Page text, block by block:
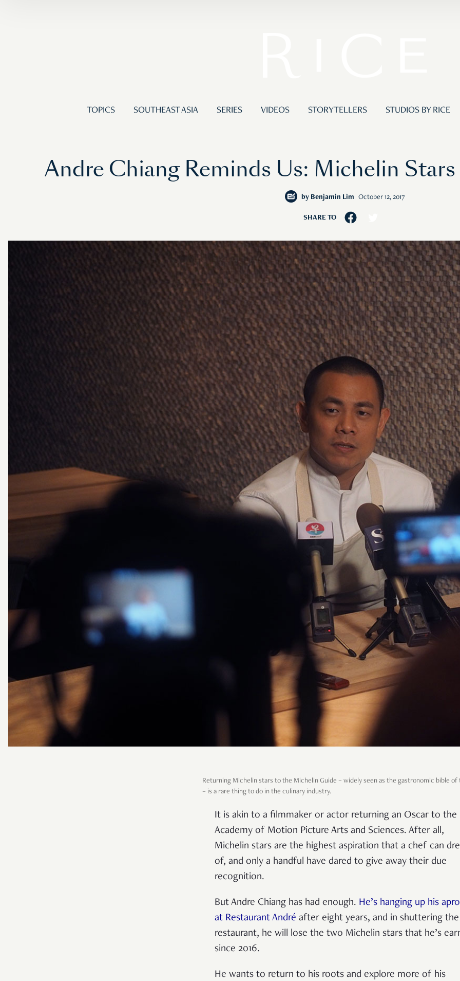
TOPICS SOUTHEAST ASIA SERIES VIDEOS STORYTELLERS STUDIOS BY RICE
Andre Chiang Reminds Us: Michelin
by Benjamin Lim October 12, 2017
SHARE TO
Returning Michelin stars to the Michelin Guide – widely seen as the gastronomic bible of
– is a rare thing to do in the culinary industry.
It is akin to a filmmaker or actor returning an Oscar to the
Academy of Motion Picture Arts and Sciences. After all,
Michelin stars are the highest aspiration that a chef can
of, and only a handful have dared to give away their due
recognition.
But Andre Chiang has had enough. He’s hanging up his
at Restaurant André after eight years, and in shuttering the
restaurant, he will lose the two Michelin stars that he’s
since 2016.
He wants to return to his roots and explore more of his